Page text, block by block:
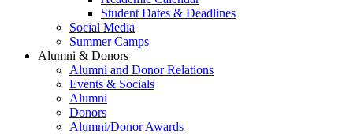
Student Dates & Deadlines
Social Media
Summer Camps
Alumni & Donors
Alumni and Donor Relations
Events & Socials
Alumni
Donors
Alumni/Donor Awards